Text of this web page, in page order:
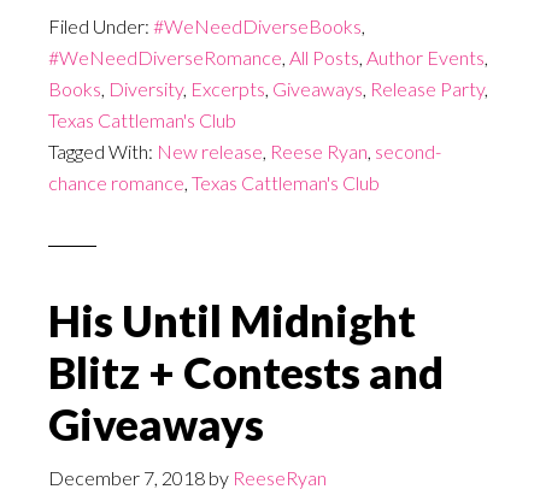
Filed Under: #WeNeedDiverseBooks,
#WeNeedDiverseRomance, All Posts, Author Events,
Books, Diversity, Excerpts, Giveaways, Release Party,
Texas Cattleman's Club
Tagged With: New release, Reese Ryan, second-
chance romance, Texas Cattleman's Club
His Until Midnight
Blitz + Contests and
Giveaways
December 7, 2018 by ReeseRyan